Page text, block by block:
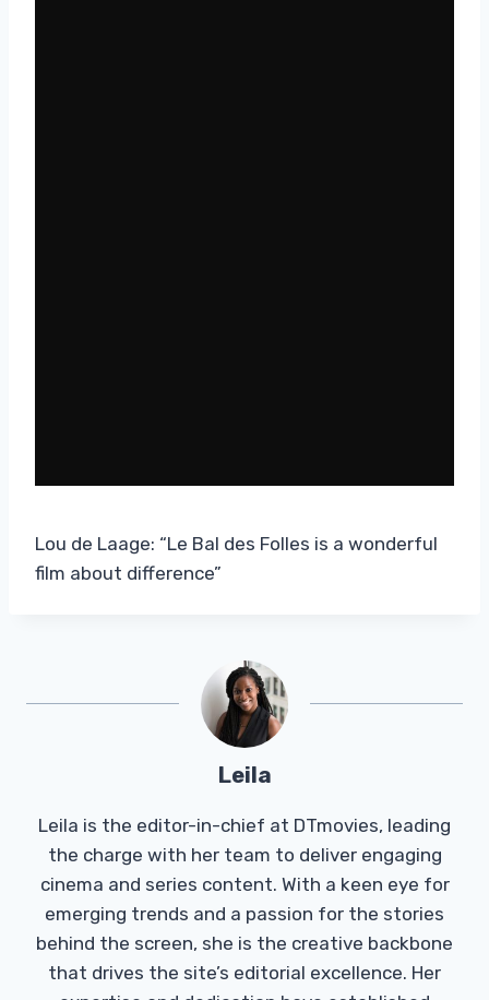
Lou de Laage: “Le Bal des Folles is a wonderful
film about difference”
Leila
Leila is the editor-in-chief at DTmovies, leading
the charge with her team to deliver engaging
cinema and series content. With a keen eye for
emerging trends and a passion for the stories
behind the screen, she is the creative backbone
that drives the site’s editorial excellence. Her